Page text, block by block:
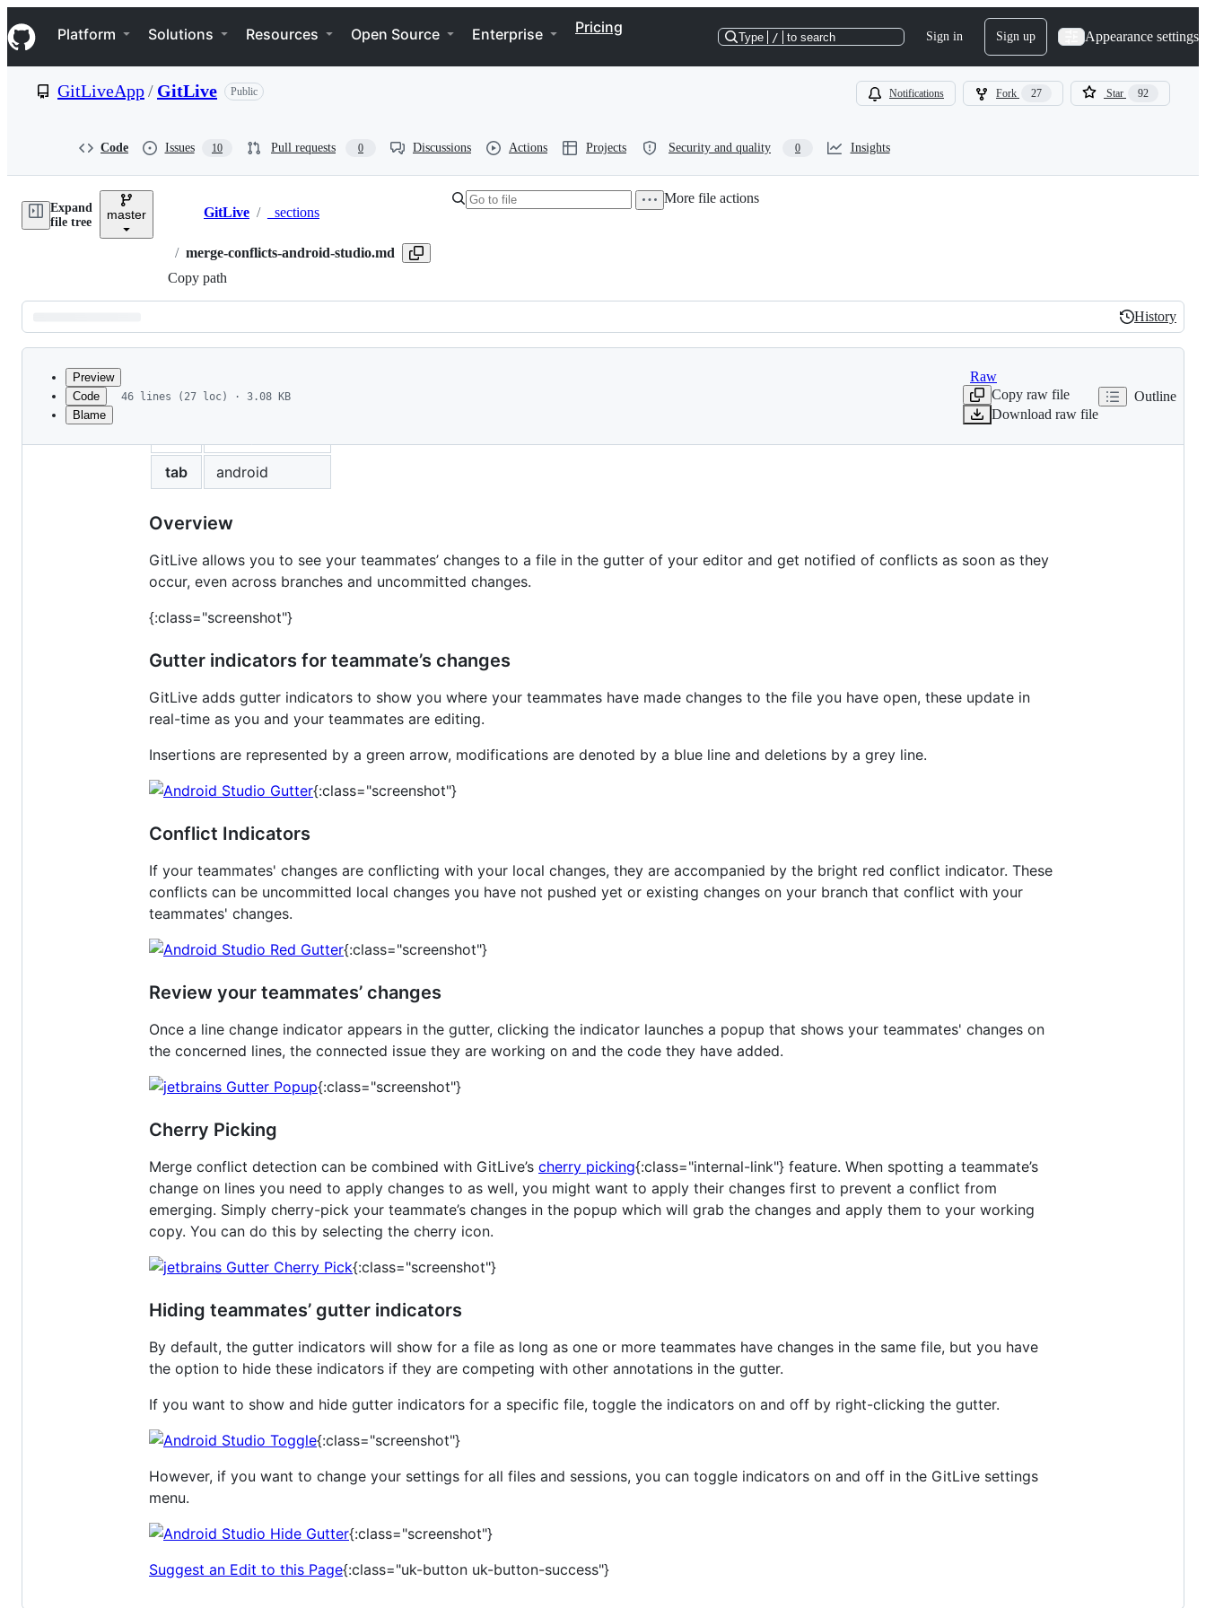
k
i
p
e
Navigation Menu
Platform Solutions Resources Open Source Enterprise Pricing
Type / to search Sign in Sign up Appearance settings
GitLiveApp/ GitLive Public Notifications Fork 27 Star 92
Code Issues 10 Pull requests 0 Discussions Actions Projects Security and quality 0 Insights
Expand
file tree
master Breadcrumbs
GitLive / _sections
/ merge-conflicts-android-studio.md
Copy path
More file actions
Latest
commit
History
History
metadata
Preview
Code
Blame
46 lines (27 loc) · 3.08 KB
Raw
Copy raw file
Download raw file
Outline
tab
android
Overview
GitLive allows you to see your teammates’ changes to a file in the gutter of your editor and get notified of conflicts as soon as they
occur, even across branches and uncommitted changes.
{:class="screenshot"}
Gutter indicators for teammate’s changes
GitLive adds gutter indicators to show you where your teammates have made changes to the file you have open, these update in
real-time as you and your teammates are editing.
Insertions are represented by a green arrow, modifications are denoted by a blue line and deletions by a grey line.
{:class="screenshot"}
Conflict Indicators
If your teammates' changes are conflicting with your local changes, they are accompanied by the bright red conflict indicator. These
conflicts can be uncommitted local changes you have not pushed yet or existing changes on your branch that conflict with your
teammates' changes.
{:class="screenshot"}
Review your teammates’ changes
Once a line change indicator appears in the gutter, clicking the indicator launches a popup that shows your teammates' changes on
the concerned lines, the connected issue they are working on and the code they have added.
{:class="screenshot"}
Cherry Picking
Merge conflict detection can be combined with GitLive’s cherry picking{:class="internal-link"} feature. When spotting a teammate’s
change on lines you need to apply changes to as well, you might want to apply their changes first to prevent a conflict from
emerging. Simply cherry-pick your teammate’s changes in the popup which will grab the changes and apply them to your working
copy. You can do this by selecting the cherry icon.
{:class="screenshot"}
Hiding teammates’ gutter indicators
By default, the gutter indicators will show for a file as long as one or more teammates have changes in the same file, but you have
the option to hide these indicators if they are competing with other annotations in the gutter.
If you want to show and hide gutter indicators for a specific file, toggle the indicators on and off by right-clicking the gutter.
{:class="screenshot"}
However, if you want to change your settings for all files and sessions, you can toggle indicators on and off in the GitLive settings
menu.
{:class="screenshot"}
Suggest an Edit to this Page{:class="uk-button uk-button-success"}